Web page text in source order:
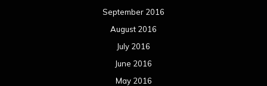
September 2016
August 2016
July 2016
June 2016
May 2016